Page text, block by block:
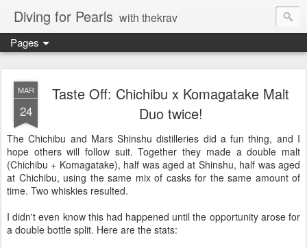
Diving for Pearls with thekrav
Pages
MAR
24
Taste Off: Chichibu x Komagatake Malt
Duo twice!
The Chichibu and Mars Shinshu distilleries did a fun thing, and I
hope others will follow suit. Together they made a double malt
(Chichibu + Komagatake), half was aged at Shinshu, half was aged
at Chichibu, using the same mix of casks for the same amount of
time. Two whiskies resulted.
I didn't even know this had happened until the opportunity arose for
a double bottle split. Here are the stats: